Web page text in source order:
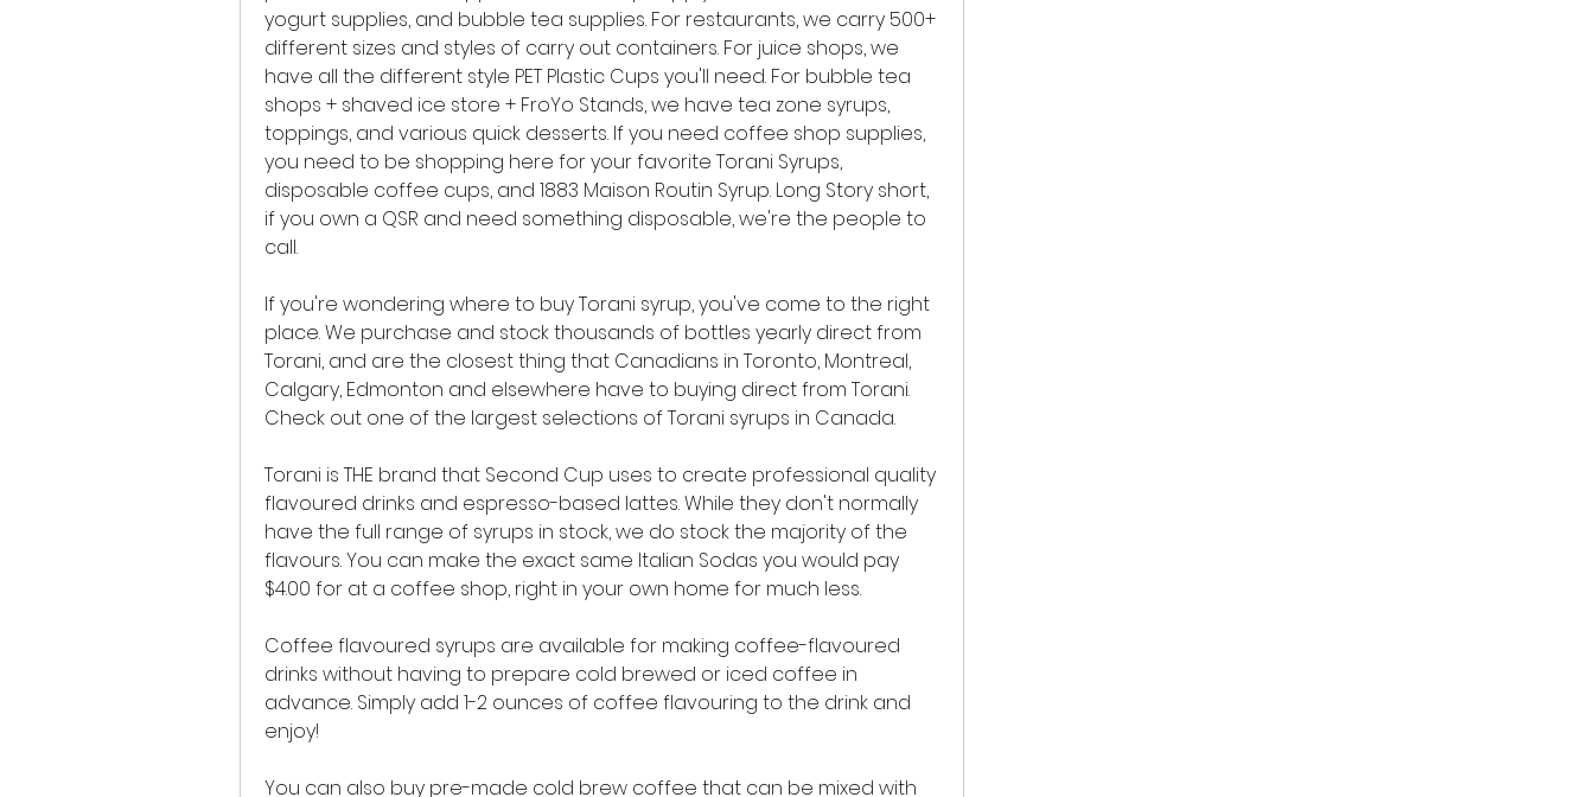
yogurt supplies, and bubble tea supplies. For restaurants, we carry 500+
different sizes and styles of carry out containers. For juice shops, we
have all the different style PET Plastic Cups you'll need. For bubble tea
shops + shaved ice store + FroYo Stands, we have tea zone syrups,
toppings, and various quick desserts. If you need coffee shop supplies,
you need to be shopping here for your favorite Torani Syrups,
disposable coffee cups, and 1883 Maison Routin Syrup. Long Story short,
if you own a QSR and need something disposable, we're the people to
call.
If you're wondering where to buy Torani syrup, you've come to the right
place. We purchase and stock thousands of bottles yearly direct from
Torani, and are the closest thing that Canadians in Toronto, Montreal,
Calgary, Edmonton and elsewhere have to buying direct from Torani.
Check out one of the largest selections of Torani syrups in Canada.
Torani is THE brand that Second Cup uses to create professional quality
flavoured drinks and espresso-based lattes. While they don't normally
have the full range of syrups in stock, we do stock the majority of the
flavours. You can make the exact same Italian Sodas you would pay
$4.00 for at a coffee shop, right in your own home for much less.
Coffee flavoured syrups are available for making coffee-flavoured
drinks without having to prepare cold brewed or iced coffee in
advance. Simply add 1-2 ounces of coffee flavouring to the drink and
enjoy!
You can also buy pre-made cold brew coffee that can be mixed with